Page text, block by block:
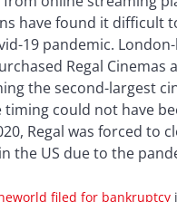
have found it difficult
19 pandemic.
Regal Cinemas
the second-largest
timing could not have
Regal was forced to
the US due to the
filed for bankruptcy